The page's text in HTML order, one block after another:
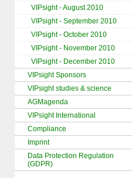
VIPsight - August 2010
VIPsight - September 2010
VIPsight - October 2010
VIPsight - November 2010
VIPsight - December 2010
VIPsight Sponsors
VIPsight studies & science
AGMagenda
VIPsight International
Compliance
Imprint
Data Protection Regulation
(GDPR)